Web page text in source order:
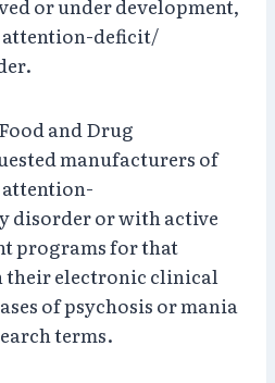
or under development,
attention-deficit/
and Drug
manufacturers of
disorder or with active
programs for that
their electronic clinical
of psychosis or mania
terms.